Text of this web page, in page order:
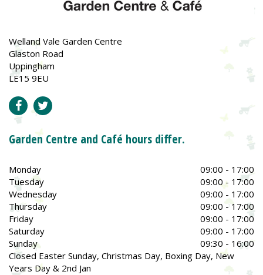
Welland Vale Garden Centre
Glaston Road
Uppingham
LE15 9EU
Garden Centre and Café hours differ.
Monday
09:00 - 17:00
Tuesday
09:00 - 17:00
Wednesday
09:00 - 17:00
Thursday
09:00 - 17:00
Friday
09:00 - 17:00
Saturday
09:00 - 17:00
Sunday
09:30 - 16:00
Closed Easter Sunday, Christmas Day, Boxing Day, New
Years Day & 2nd Jan